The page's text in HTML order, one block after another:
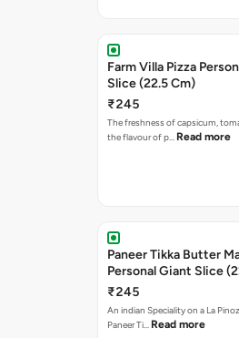
Farm Villa Pizza
Slice (22.5 Cm)
₹245
The freshness of capsicum,
the flavour of p… Read more
Paneer Tikka Butter
Personal Giant Slice
₹245
An indian Speciality on a La
Paneer Ti… Read more